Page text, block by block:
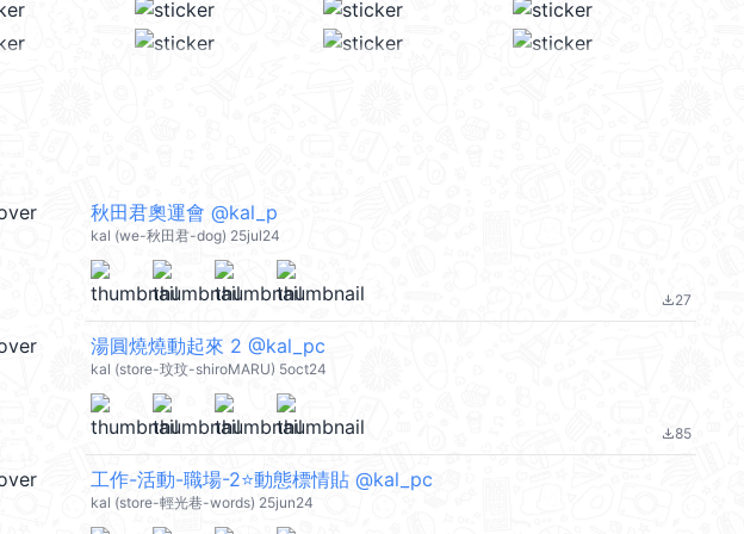
秋田君奧運會 @kal_p
kal (we-秋田君-dog) 25jul24
file_download27
湯圓燒燒動起來 2 @kal_pc
kal (store-玟玟-shiroMARU) 5oct24
file_download85
工作-活動-職場-2⭐動態標情貼 @kal_pc
kal (store-輕光巷-words) 25jun24